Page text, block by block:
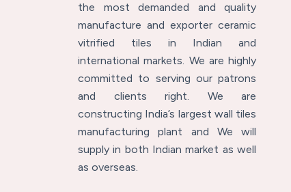
the most demanded and quality
manufacture and exporter ceramic
vitrified tiles in Indian and
international markets. We are highly
committed to serving our patrons
and clients right. We are
constructing India’s largest wall tiles
manufacturing plant and We will
supply in both Indian market as well
as overseas.